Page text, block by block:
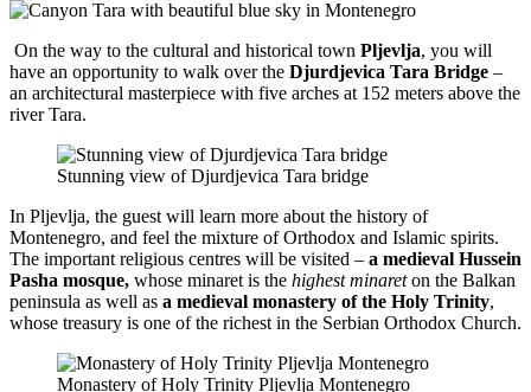
On the way to the cultural and historical town Pljevlja, you will
have an opportunity to walk over the Djurdjevica Tara Bridge –
an architectural masterpiece with five arches at 152 meters above the
river Tara.
Stunning view of Djurdjevica Tara bridge
In Pljevlja, the guest will learn more about the history of
Montenegro, and feel the mixture of Orthodox and Islamic spirits.
The important religious centres will be visited – a medieval Hussein
Pasha mosque, whose minaret is the highest minareton the Balkan
peninsula as well as a medieval monastery of the Holy Trinity,
whose treasury is one of the richest in the Serbian Orthodox Church.
Monastery of Holy Trinity Pljevlja Montenegro